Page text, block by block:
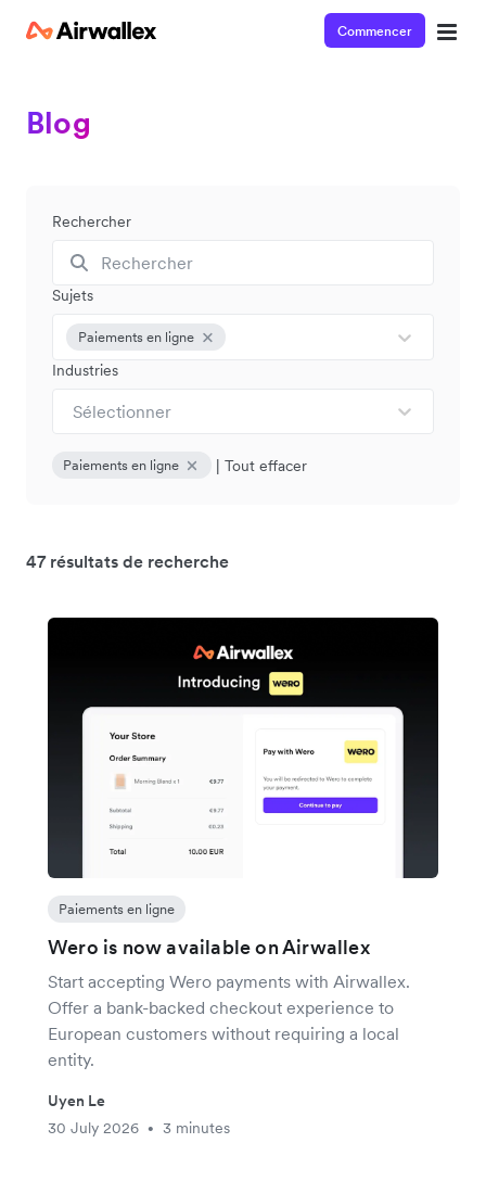
Commencer
Blog
Rechercher
Sujets
Paiements en ligne
Industries
Sélectionner
Paiements en ligne | Tout effacer
47 résultats de recherche
Paiements en ligne
Wero is now available on Airwallex
Start accepting Wero payments with Airwallex.
Offer a bank-backed checkout experience to
European customers without requiring a local
entity.
Uyen Le
30 July 2026
• 3 minutes